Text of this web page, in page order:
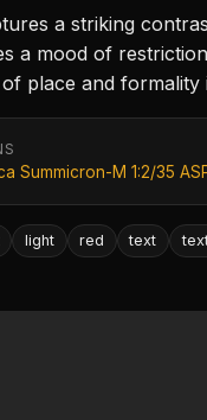
a striking
a mood of
place and
Summicron-M 1:2/35
light red text